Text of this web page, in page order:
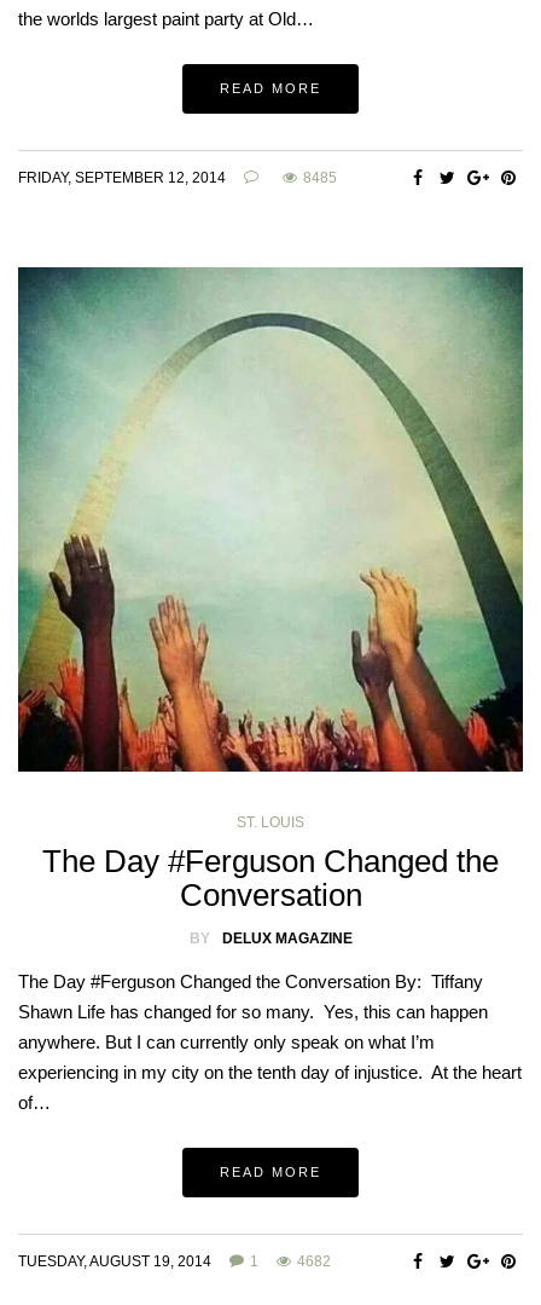
the worlds largest paint party at Old…
READ MORE
FRIDAY, SEPTEMBER 12, 2014 8485
ST. LOUIS
The Day #Ferguson Changed the
Conversation
BY DELUX MAGAZINE
The Day #Ferguson Changed the Conversation By: Tiffany
Shawn Life has changed for so many. Yes, this can happen
anywhere. But I can currently only speak on what I’m
experiencing in my city on the tenth day of injustice. At the heart
of…
READ MORE
TUESDAY, AUGUST 19, 2014 1 4682